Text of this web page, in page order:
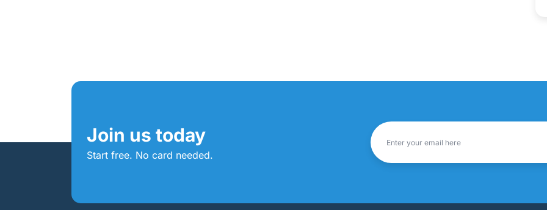
Join us today
Start free. No card needed.